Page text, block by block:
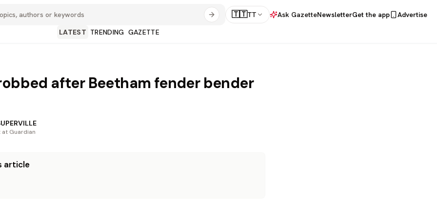
🇹🇹TT Ask GazetteNewsletterGet the app
Advertise
LATEST TRENDING GAZETTE
after Beetham fender bender
Guardian
article